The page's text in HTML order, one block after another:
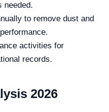
needed.
to remove dust and
activities for
records.
2026